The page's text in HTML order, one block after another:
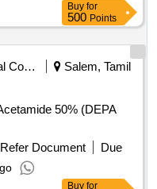
Buy for
500 Points
Municipal Corporations
Salem, Tamil
50% (DEPA
Refer Document
Due
Buy for